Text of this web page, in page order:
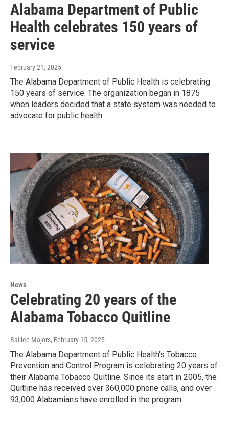
Alabama Department of Public
Health celebrates 150 years of
service
February 21, 2025
The Alabama Department of Public Health is celebrating
150 years of service. The organization began in 1875
when leaders decided that a state system was needed to
advocate for public health.
News
Celebrating 20 years of the
Alabama Tobacco Quitline
Baillee Majors, February 15, 2025
The Alabama Department of Public Health's Tobacco
Prevention and Control Program is celebrating 20 years of
their Alabama Tobacco Quitline. Since its start in 2005, the
Quitline has received over 360,000 phone calls, and over
93,000 Alabamians have enrolled in the program.